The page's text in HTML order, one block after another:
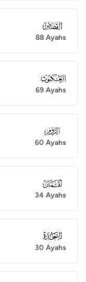
028
88 Ayahs
029
69 Ayahs
030
60 Ayahs
031
34 Ayahs
032
30 Ayahs